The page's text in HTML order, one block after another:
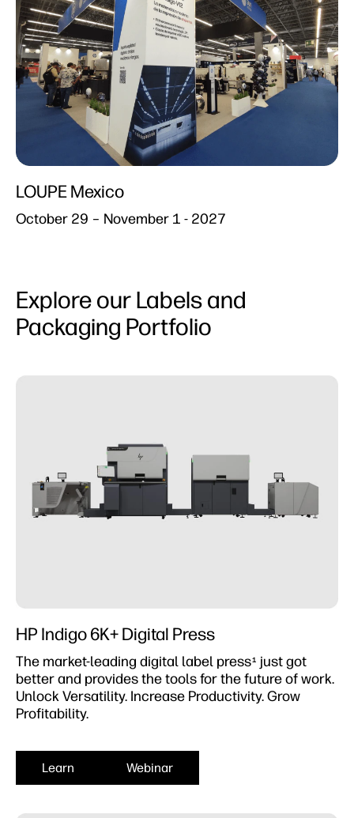
LOUPE Mexico​
October 29 – November 1 - 2027
Explore our Labels and
Packaging Portfolio​
HP Indigo 6K+ Digital Press
The market-leading digital label press1
just got
better and provides the tools for the future of work.
Unlock Versatility. Increase Productivity. Grow
Profitability.
Learn Webinar